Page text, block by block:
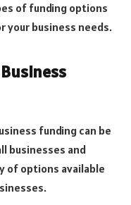
of funding options
your business needs.
funding can be
businesses and
of options available